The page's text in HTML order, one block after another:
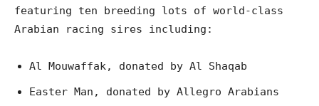
featuring ten breeding lots of world-class
Arabian racing sires including:
Al Mouwaffak, donated by Al Shaqab
Easter Man, donated by Allegro Arabians